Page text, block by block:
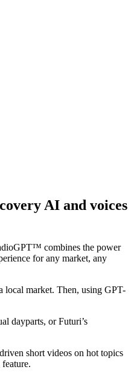
AI and voices
combines the power
for any market, any
local market. Then, using GPT-
dayparts, or Futuri’s
short videos on hot topics